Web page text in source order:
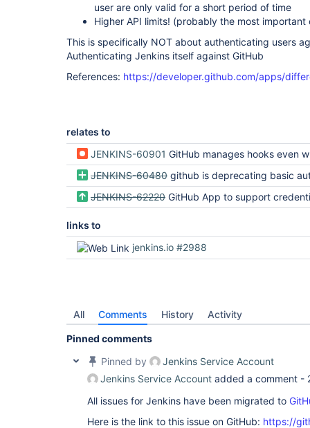
user are only valid for a short period of time
Higher API limits! (probably the most
This is specifically NOT about authenticating users
Authenticating Jenkins itself against GitHub
References: https://developer.github.com/apps/
relates to
JENKINS-60901 GitHub manages hooks even when it has not been
JENKINS-60480 github is deprecating basic authentication using
JENKINS-62220 GitHub App to support credentials with multiple
links to
jenkins.io #2988
All Comments History Activity
Pinned comments
Pinned by
Jenkins Service Account
Jenkins Service Account added a comment -
All issues for Jenkins have been migrated to
Here is the link to this issue on GitHub: https://